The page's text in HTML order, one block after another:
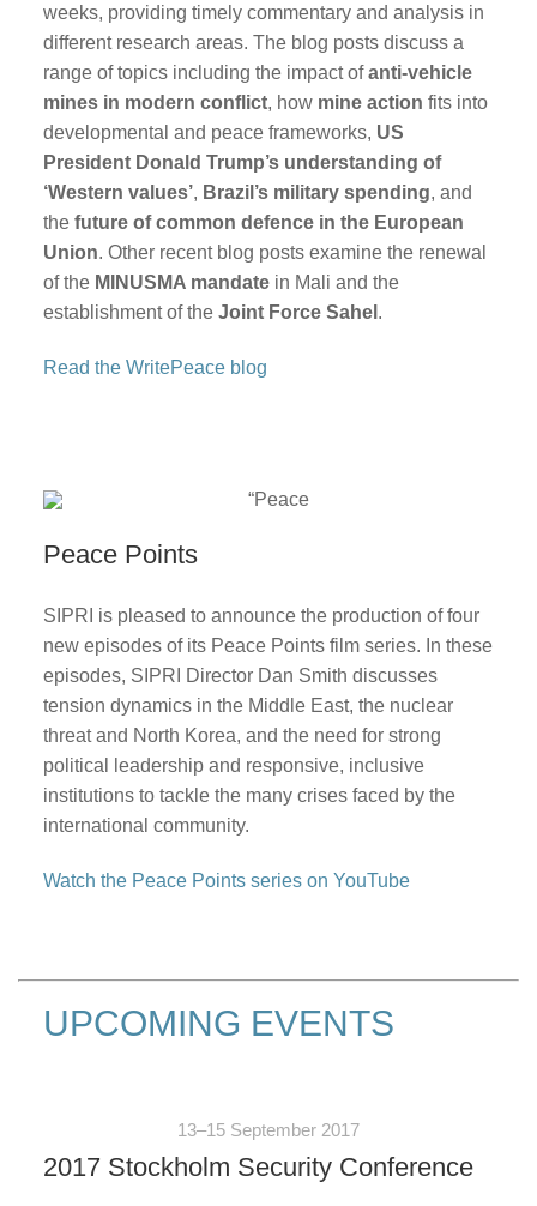
weeks, providing timely commentary and analysis in
different research areas. The blog posts discuss a
range of topics including the impact ofanti-vehicle
mines in modern conflict, how mine action fits into
developmental and peace frameworks, US
President Donald Trump’s understanding of
‘Western values’, Brazil’s military spending, and
the future of common defence in the European
Union. Other recent blog posts examine the renewal
of the MINUSMA mandatein Mali and the
establishment of the Joint Force Sahel .
Read the WritePeace blog
Peace Points
SIPRI is pleased to announce the production of four
new episodes of its Peace Points film series. In these
episodes, SIPRI Director Dan Smith discusses
tension dynamics in the Middle East, the nuclear
threat and North Korea, and the need for strong
political leadership and responsive, inclusive
institutions to tackle the many crises faced by the
international community.
Watch the Peace Points series on YouTube
UPCOMING EVENTS
13–15 September 2017
2017 Stockholm Security Conference